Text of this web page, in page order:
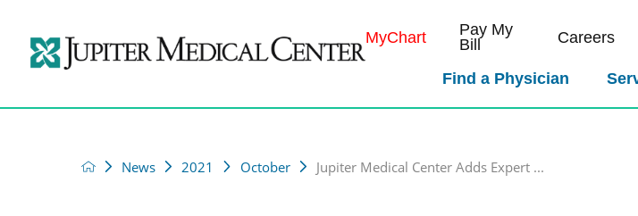
MyChart
Pay My
Bill
Careers
Find a Physician
News 2021 October Jupiter Medical Center Adds Expert ...